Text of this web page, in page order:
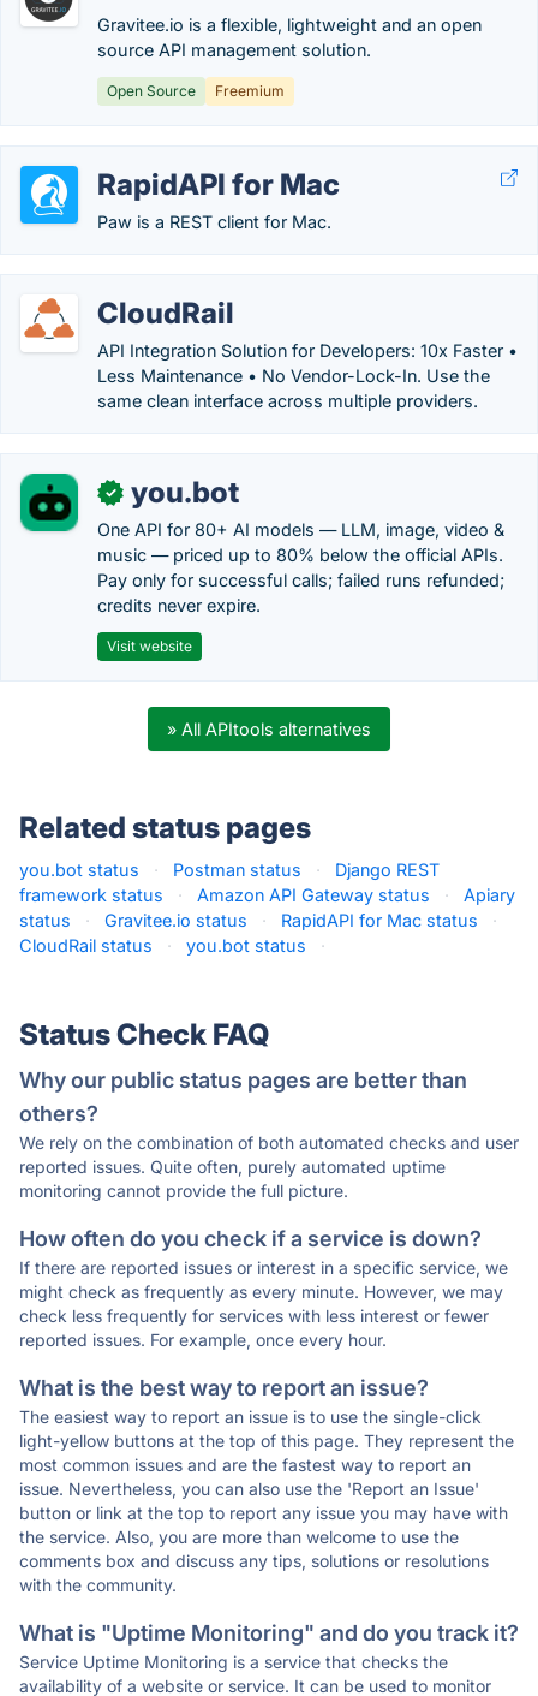
Gravitee.io is a flexible, lightweight and an open
source API management solution.
Open Source Freemium
RapidAPI for Mac
Paw is a REST client for Mac.
CloudRail
API Integration Solution for Developers: 10x Faster •
Less Maintenance • No Vendor-Lock-In. Use the
same clean interface across multiple providers.
✓ you.bot
One API for 80+ AI models — LLM, image, video &
music — priced up to 80% below the official APIs.
Pay only for successful calls; failed runs refunded;
credits never expire.
Visit website
» All APItools alternatives
Related status pages
you.bot status · Postman status ·
Django REST
framework status
· Amazon API Gateway status ·
Apiary
status
· Gravitee.io status · RapidAPI for Mac status
·
CloudRail status
· you.bot status ·
Status Check FAQ
Why our public status pages are better than
others?
We rely on the combination of both automated checks and user
reported issues. Quite often, purely automated uptime
monitoring cannot provide the full picture.
How often do you check if a service is down?
If there are reported issues or interest in a specific service, we
might check as frequently as every minute. However, we may
check less frequently for services with less interest or fewer
reported issues. For example, once every hour.
What is the best way to report an issue?
The easiest way to report an issue is to use the single-click
light-yellow buttons at the top of this page. They represent the
most common issues and are the fastest way to report an
issue. Nevertheless, you can also use the 'Report an Issue'
button or link at the top to report any issue you may have with
the service. Also, you are more than welcome to use the
comments box and discuss any tips, solutions or resolutions
with the community.
What is "Uptime Monitoring" and do you track it?
Service Uptime Monitoring is a service that checks the
availability of a website or service. It can be used to monitor